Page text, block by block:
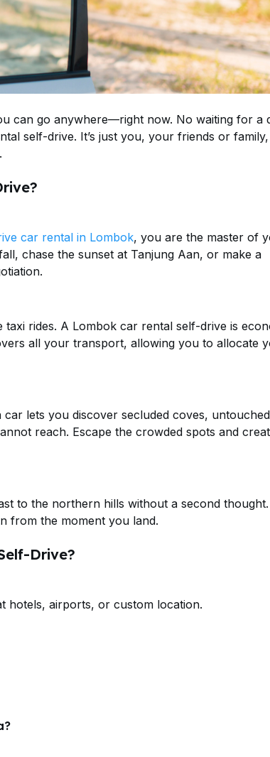
can go anywhere—right now. No waiting for a
self-drive. It’s just you, your friends or
car rental in Lombok, you are the master of
chase the sunset at Tanjung Aan, or make a
rides. A Lombok car rental self-drive is
all your transport, allowing you to allocate
lets you discover secluded coves, untouched
reach. Escape the crowded spots and
to the northern hills without a second
from the moment you land.
Drive?
hotels, airports, or custom location.